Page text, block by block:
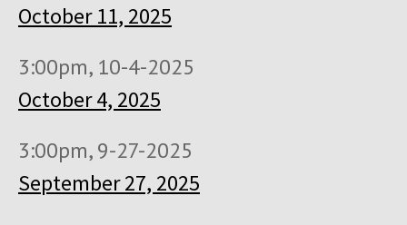
October 11, 2025
3:00pm, 10-4-2025
October 4, 2025
3:00pm, 9-27-2025
September 27, 2025